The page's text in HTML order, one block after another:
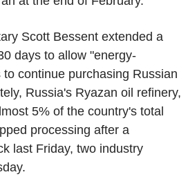
Scott Bessent extended a
days to allow "energy-
continue purchasing Russian
Russia's Ryazan oil refinery,
5% of the country's total
processing after a
last Friday, two industry